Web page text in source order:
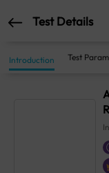
Test Details
Introduction Test